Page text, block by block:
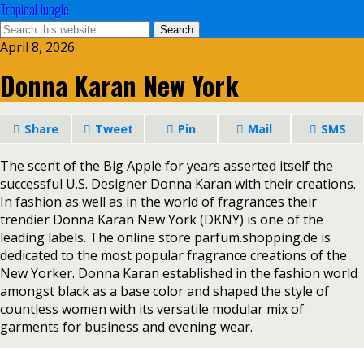
Tropical Jungle
April 8, 2026
Donna Karan New York
Share Tweet Pin Mail SMS
The scent of the Big Apple for years asserted itself the
successful U.S. Designer Donna Karan with their creations.
In fashion as well as in the world of fragrances their
trendier Donna Karan New York (DKNY) is one of the
leading labels. The online store parfum.shopping.de is
dedicated to the most popular fragrance creations of the
New Yorker. Donna Karan established in the fashion world
amongst black as a base color and shaped the style of
countless women with its versatile modular mix of
garments for business and evening wear.